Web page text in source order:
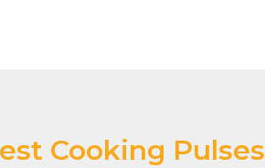
Cooking Pulses